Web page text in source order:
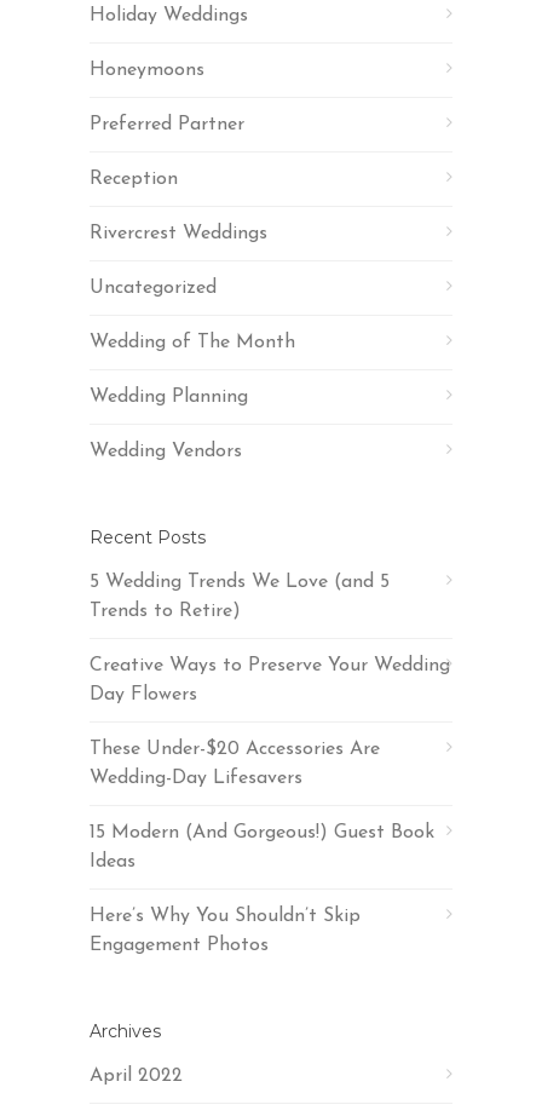
Holiday Weddings
Honeymoons
Preferred Partner
Reception
Rivercrest Weddings
Uncategorized
Wedding of The Month
Wedding Planning
Wedding Vendors
Recent Posts
5 Wedding Trends We Love (and 5
Trends to Retire)
Creative Ways to Preserve Your Wedding
Day Flowers
These Under-$20 Accessories Are
Wedding-Day Lifesavers
15 Modern (And Gorgeous!) Guest Book
Ideas
Here’s Why You Shouldn’t Skip
Engagement Photos
Archives
April 2022